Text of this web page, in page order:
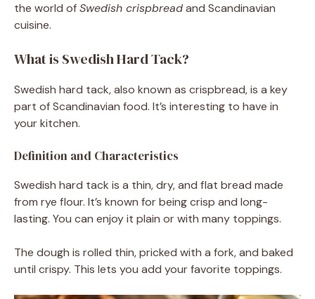
the world ofSwedish crispbreadand Scandinavian
cuisine.
What is Swedish Hard Tack?
Swedish hard tack, also known as crispbread, is a key
part of Scandinavian food. It’s interesting to have in
your kitchen.
Definition and Characteristics
Swedish hard tack is a thin, dry, and flat bread made
from rye flour. It’s known for being crisp and long-
lasting. You can enjoy it plain or with many toppings.
The dough is rolled thin, pricked with a fork, and baked
until crispy. This lets you add your favorite toppings.